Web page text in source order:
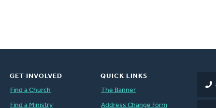
GET INVOLVED
Find a Church
Find a Ministry
QUICK LINKS
The Banner
Address Change Form